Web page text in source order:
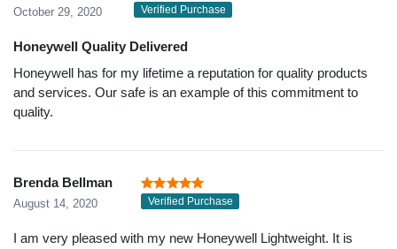
October 29, 2020 Verified Purchase
Honeywell Quality Delivered
Honeywell has for my lifetime a reputation for quality products
and services. Our safe is an example of this commitment to
quality.
Brenda Bellman
August 14, 2020 Verified Purchase
I am very pleased with my new Honeywell Lightweight. It is